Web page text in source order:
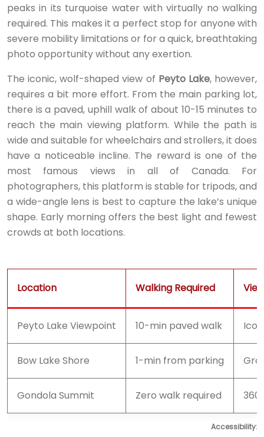
peaks in its turquoise water with virtually no walking
required. This makes it a perfect stop for anyone with
severe mobility limitations or for a quick, breathtaking
photo opportunity without any exertion.
The iconic, wolf-shaped view of Peyto Lake, however,
requires a bit more effort. From the main parking lot,
there is a paved, uphill walk of about 10-15 minutes to
reach the main viewing platform. While the path is
wide and suitable for wheelchairs and strollers, it does
have a noticeable incline. The reward is one of the
most famous views in all of Canada. For
photographers, this platform is stable for tripods, and
a wide-angle lens is best to capture the lake’s unique
shape. Early morning offers the best light and fewest
crowds at both locations.
Accessibility:
Location Walking Required
Peyto Lake Viewpoint 10-min paved walk
Bow Lake Shore 1-min from parking
Gondola Summit Zero walk required